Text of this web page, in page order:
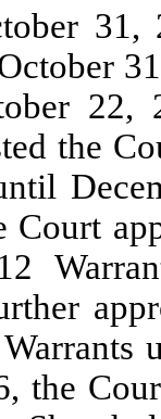
31,
22,
the
Court
the